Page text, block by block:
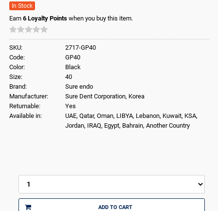
In Stock
Earn 6 Loyalty Points when you buy this item.
SKU:
2717-GP40
Code:
GP40
Color:
Black
Size:
40
Brand:
Sure endo
Manufacturer:
Sure Dent Corporation, Korea
Returnable:
Yes
Available in:
UAE, Qatar, Oman, LIBYA, Lebanon, Kuwait, KSA,
Jordan, IRAQ, Egypt, Bahrain, Another Country
ADD TO CART